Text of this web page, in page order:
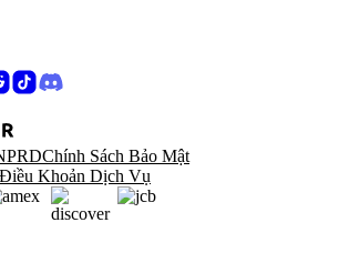
Chính Sách Bảo Mật
Điều Khoản Dịch Vụ